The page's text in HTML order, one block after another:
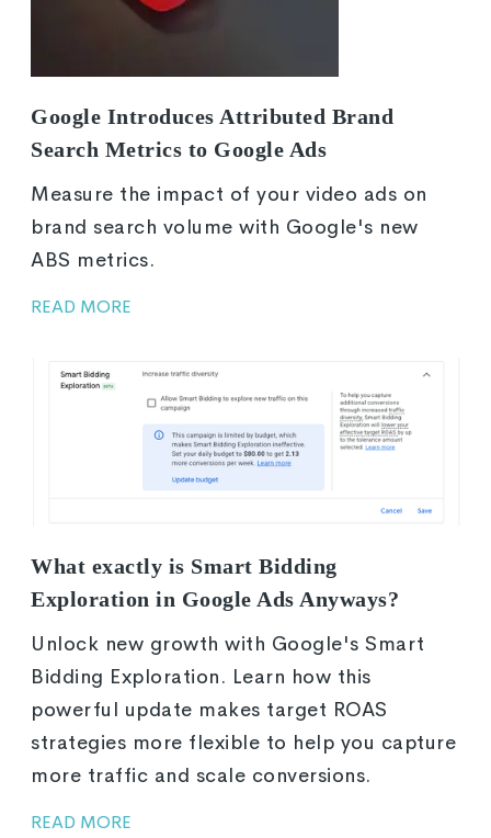
Google Introduces Attributed Brand
Search Metrics to Google Ads
Measure the impact of your video ads on
brand search volume with Google's new
ABS metrics.
READ MORE
What exactly is Smart Bidding
Exploration in Google Ads Anyways?
Unlock new growth with Google's Smart
Bidding Exploration. Learn how this
powerful update makes target ROAS
strategies more flexible to help you capture
more traffic and scale conversions.
READ MORE